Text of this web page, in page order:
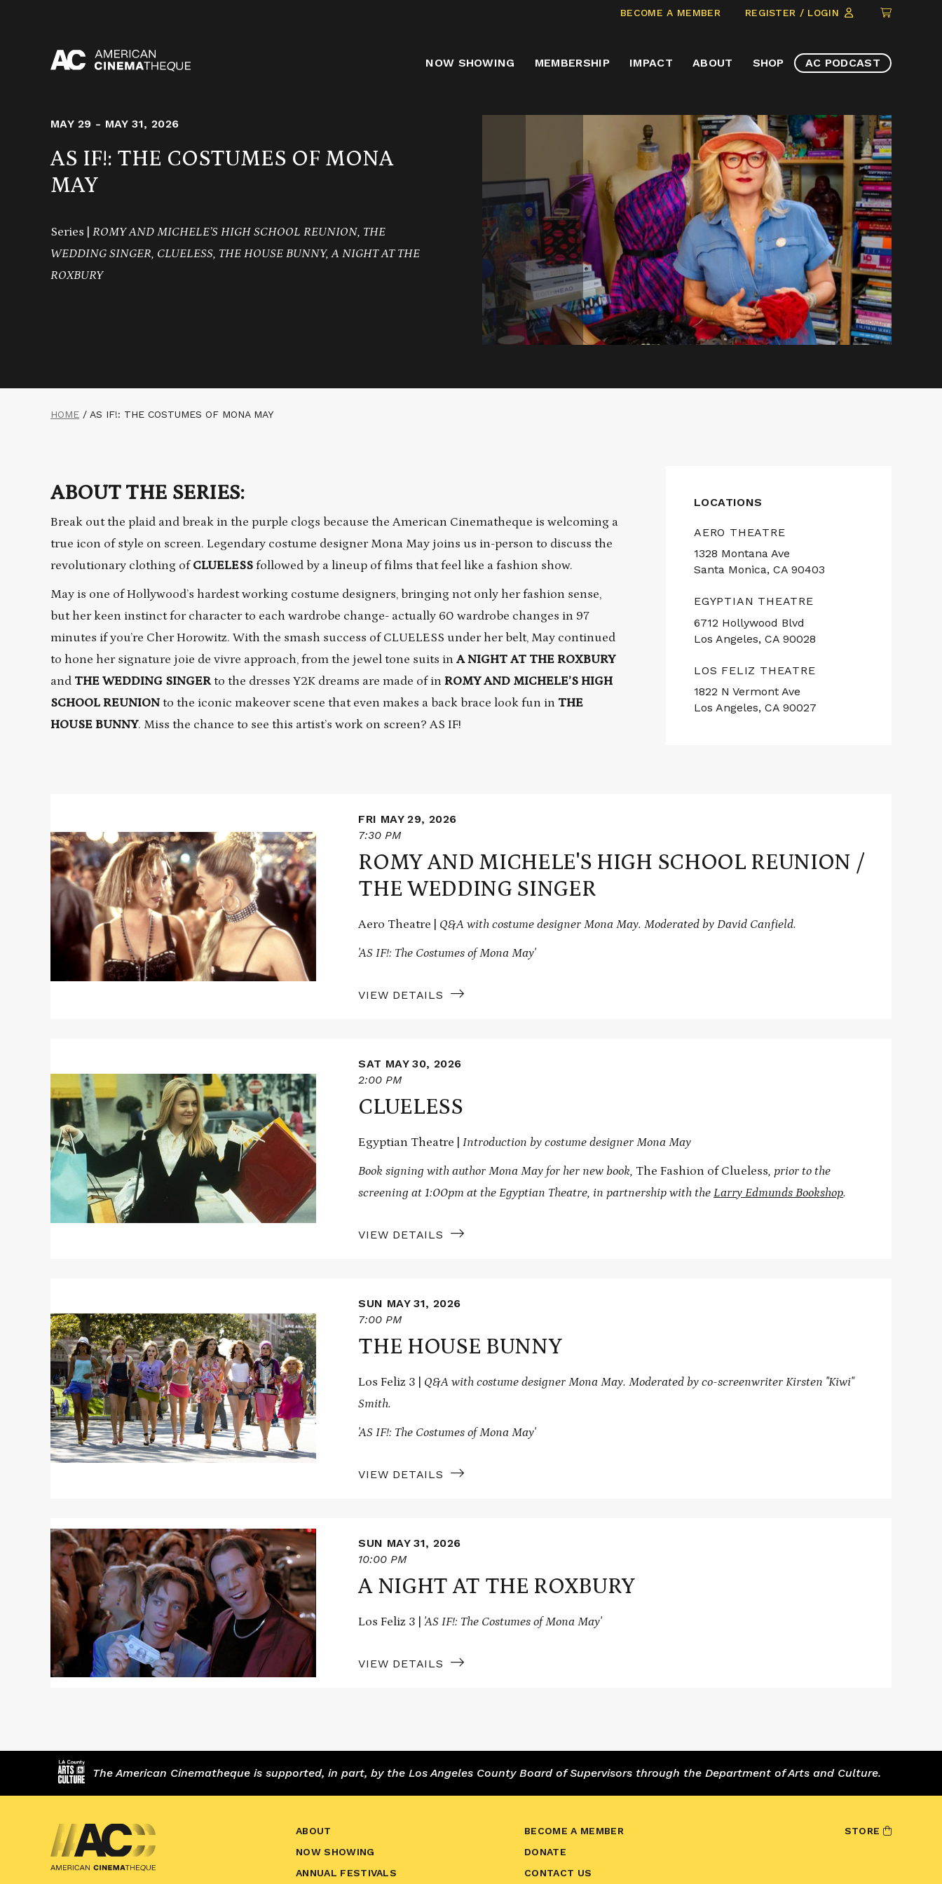
BECOME A MEMBER REGISTER / LOGIN
CLICK
ITEMS
NOW SHOWING MEMBERSHIP IMPACT ABOUT SHOP AC PODCAST
MAY 29 - MAY 31, 2026
AS IF!: THE COSTUMES OF MONA
MAY
Series | ROMY AND MICHELE’S HIGH SCHOOL REUNION, THE
WEDDING SINGER, CLUELESS, THE HOUSE BUNNY, A NIGHT AT THE
ROXBURY
HOME / AS IF!: THE COSTUMES OF MONA MAY
ABOUT THE SERIES:
Break out the plaid and break in the purple clogs because the American Cinematheque is welcoming a
true icon of style on screen. Legendary costume designer Mona May joins us in-person to discuss the
revolutionary clothing of CLUELESS followed by a lineup of films that feel like a fashion show.
May is one of Hollywood’s hardest working costume designers, bringing not only her fashion sense,
but her keen instinct for character to each wardrobe change- actually 60 wardrobe changes in 97
minutes if you’re Cher Horowitz. With the smash success of CLUELESS under her belt, May continued
to hone her signature joie de vivre approach, from the jewel tone suits in A NIGHT AT THE ROXBURY
and THE WEDDING SINGERto the dresses Y2K dreams are made of in ROMY AND MICHELE’S HIGH
SCHOOL REUNION to the iconic makeover scene that even makes a back brace look fun in THE
HOUSE BUNNY. Miss the chance to see this artist’s work on screen? AS IF!
LOCATIONS
AERO THEATRE
1328 Montana Ave
Santa Monica, CA 90403
EGYPTIAN THEATRE
6712 Hollywood Blvd
Los Angeles, CA 90028
LOS FELIZ THEATRE
1822 N Vermont Ave
Los Angeles, CA 90027
ROMY
AND
MICHELE'S
HIGH
SCHOOL
REUNION
/
THE
WEDDING
SINGER
FRI MAY 29, 2026
7:30 PM
ROMY AND MICHELE'S HIGH SCHOOL REUNION /
THE WEDDING SINGER
Aero Theatre | Q&A with costume designer Mona May. Moderated by David Canfield.
'AS IF!: The Costumes of Mona May'
VIEW DETAILS
CLUELESS
SAT MAY 30, 2026
2:00 PM
CLUELESS
Egyptian Theatre |Introduction by costume designer Mona May
Book signing with author Mona May for her new book, The Fashion of Clueless, prior to the
screening at 1:00pm at the Egyptian Theatre, in partnership with theLarry Edmunds Bookshop.
VIEW DETAILS
THE
HOUSE
BUNNY
SUN MAY 31, 2026
7:00 PM
THE HOUSE BUNNY
Los Feliz 3 | Q&A with costume designer Mona May. Moderated by co-screenwriter Kirsten "Kiwi"
Smith.
'AS IF!: The Costumes of Mona May'
VIEW DETAILS
More
about
A
NIGHT
AT
THE
ROXBURY
SUN MAY 31, 2026
10:00 PM
A NIGHT AT THE ROXBURY
Los Feliz 3 |'AS IF!: The Costumes of Mona May'
VIEW DETAILS
The American Cinematheque is supported, in part, by the Los Angeles County Board of Supervisors through the Department of Arts and Culture.
ABOUT
NOW SHOWING
ANNUAL FESTIVALS
BECOME A MEMBER
DONATE
CONTACT US
STORE